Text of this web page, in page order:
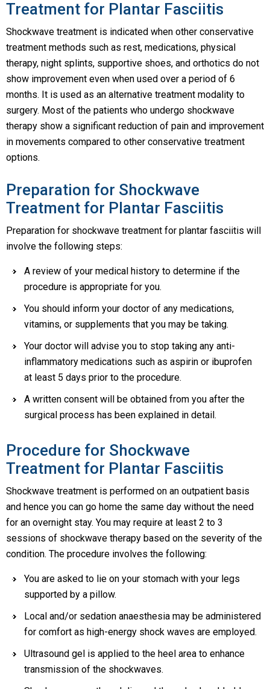
Treatment for Plantar Fasciitis
Shockwave treatment is indicated when other conservative
treatment methods such as rest, medications, physical
therapy, night splints, supportive shoes, and orthotics do not
show improvement even when used over a period of 6
months. It is used as an alternative treatment modality to
surgery. Most of the patients who undergo shockwave
therapy show a significant reduction of pain and improvement
in movements compared to other conservative treatment
options.
Preparation for Shockwave
Treatment for Plantar Fasciitis
Preparation for shockwave treatment for plantar fasciitis will
involve the following steps:
A review of your medical history to determine if the
procedure is appropriate for you.
You should inform your doctor of any medications,
vitamins, or supplements that you may be taking.
Your doctor will advise you to stop taking any anti-
inflammatory medications such as aspirin or ibuprofen
at least 5 days prior to the procedure.
A written consent will be obtained from you after the
surgical process has been explained in detail.
Procedure for Shockwave
Treatment for Plantar Fasciitis
Shockwave treatment is performed on an outpatient basis
and hence you can go home the same day without the need
for an overnight stay. You may require at least 2 to 3
sessions of shockwave therapy based on the severity of the
condition. The procedure involves the following:
You are asked to lie on your stomach with your legs
supported by a pillow.
Local and/or sedation anaesthesia may be administered
for comfort as high-energy shock waves are employed.
Ultrasound gel is applied to the heel area to enhance
transmission of the shockwaves.